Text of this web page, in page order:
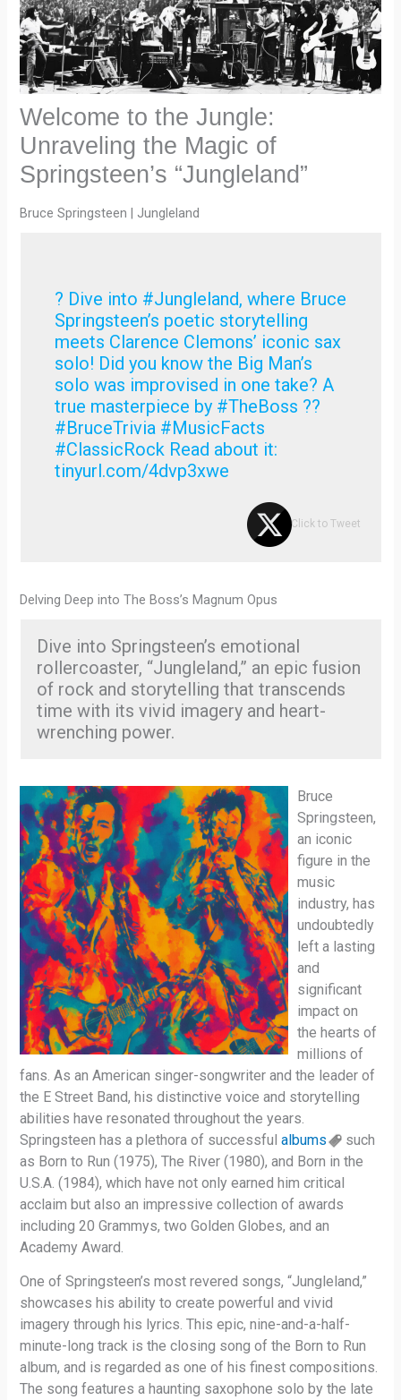
Welcome to the Jungle:
Unraveling the Magic of
Springsteen’s “Jungleland”
Bruce Springsteen | Jungleland
? Dive into #Jungleland, where Bruce
Springsteen’s poetic storytelling
meets Clarence Clemons’ iconic sax
solo! Did you know the Big Man’s
solo was improvised in one take? A
true masterpiece by #TheBoss ??
#BruceTrivia #MusicFacts
#ClassicRock Read about it:
tinyurl.com/4dvp3xwe
Click to Tweet
Delving Deep into The Boss’s Magnum Opus
Dive into Springsteen’s emotional
rollercoaster, “Jungleland,” an epic fusion
of rock and storytelling that transcends
time with its vivid imagery and heart-
wrenching power.
Bruce
Springsteen,
an iconic
figure in the
music
industry, has
undoubtedly
left a lasting
and
significant
impact on
the hearts of
millions of
fans. As an American singer-songwriter and the leader of
the E Street Band, his distinctive voice and storytelling
abilities have resonated throughout the years.
Springsteen has a plethora of successfulalbums
such
as Born to Run (1975), The River (1980), and Born in the
U.S.A. (1984), which have not only earned him critical
acclaim but also an impressive collection of awards
including 20 Grammys, two Golden Globes, and an
Academy Award.
One of Springsteen’s most revered songs, “Jungleland,”
showcases his ability to create powerful and vivid
imagery through his lyrics. This epic, nine-and-a-half-
minute-long track is the closing song of the Born to Run
album, and is regarded as one of his finest compositions.
The song features a haunting saxophone solo by the late